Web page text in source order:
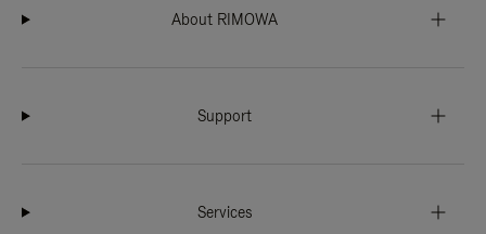
About RIMOWA
Support
Services